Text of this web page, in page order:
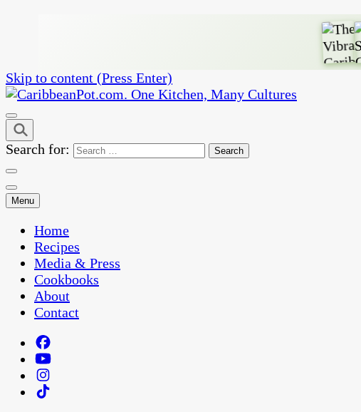
Skip to content (Press Enter)
CaribbeanPot.com
One Kitchen, Many Cultures
Search for:
Menu
Home
Recipes
Media & Press
Cookbooks
About
Contact